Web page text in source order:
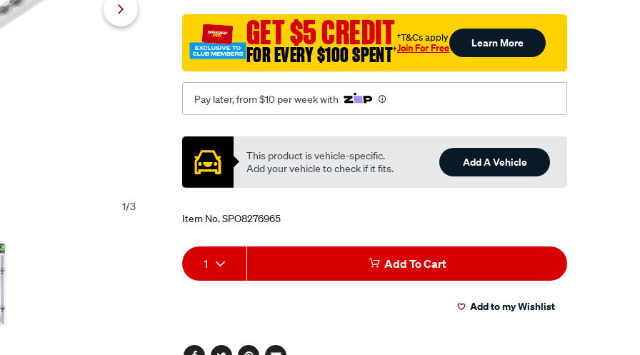
1/3
340kg-
lashing-
capacity/SPO8276965.html
GET $5 CREDIT
FOR EVERY $100 SPENT†
†T&Cs apply
Join For Free Learn More
Pay later, from $10 per week with
Promotions
This product is vehicle-specific.
Add your vehicle to check if it fits.
Add A Vehicle
Item No.SPO8276965
Add
to
Product
Actions
1 Add To Cart
Add to my Wishlist